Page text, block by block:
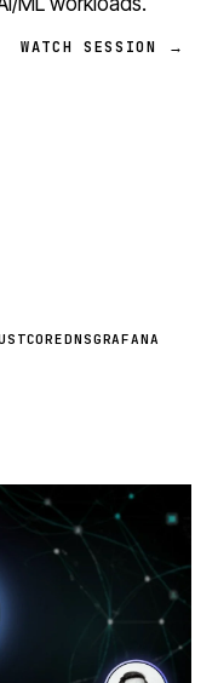
WATCH SESSION →
COREDNSGRAFANA